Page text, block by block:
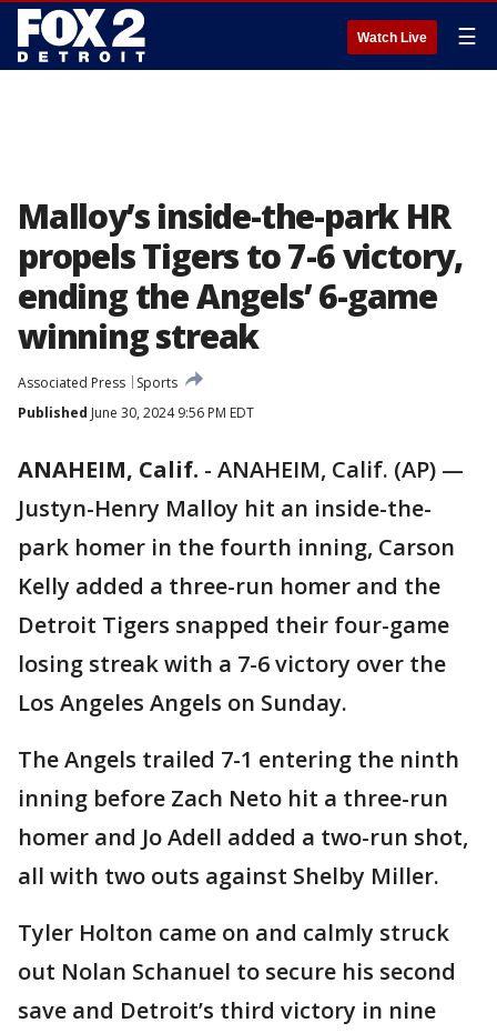
Watch Live ☰
Malloy’s inside-the-park HR
propels Tigers to 7-6 victory,
ending the Angels’ 6-game
winning streak
Associated Press
Sports
Published June 30, 2024 9:56 PM EDT
ANAHEIM, Calif. - ANAHEIM, Calif. (AP) —
Justyn-Henry Malloy hit an inside-the-
park homer in the fourth inning, Carson
Kelly added a three-run homer and the
Detroit Tigers snapped their four-game
losing streak with a 7-6 victory over the
Los Angeles Angels on Sunday.
The Angels trailed 7-1 entering the ninth
inning before Zach Neto hit a three-run
homer and Jo Adell added a two-run shot,
all with two outs against Shelby Miller.
Tyler Holton came on and calmly struck
out Nolan Schanuel to secure his second
save and Detroit’s third victory in nine